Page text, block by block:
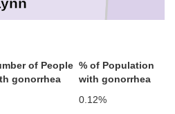
of People
gonorrhea
% of Population
with gonorrhea
0.12%